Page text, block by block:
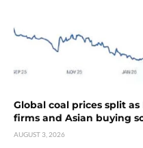
Global coal prices split
firms and Asian buying
AUGUST 3, 2026